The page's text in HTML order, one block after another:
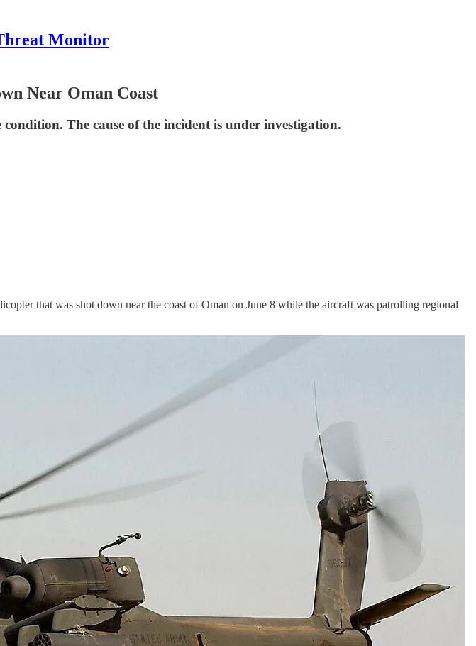
Monitor
Near Oman Coast
The cause of the incident is under investigation.
that was shot down near the coast of Oman on June 8 while the aircraft was patrolling regional